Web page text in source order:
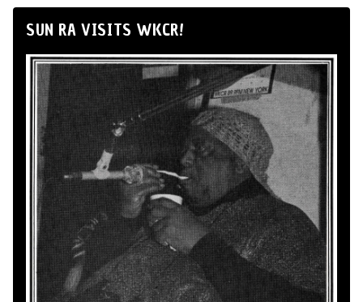
SUN RA VISITS WKCR!